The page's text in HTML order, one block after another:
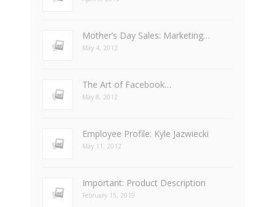
Mother’s Day Sales: Marketing…
May 4, 2012
The Art of Facebook…
May 8, 2012
Employee Profile: Kyle Jazwiecki
May 11, 2012
Important: Product Description
February 15, 2019